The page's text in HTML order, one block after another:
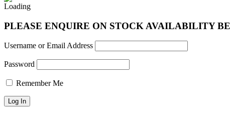
PLEASE ENQUIRE ON STOCK AVAILABILITY
Username or Email Address
Password
Remember Me